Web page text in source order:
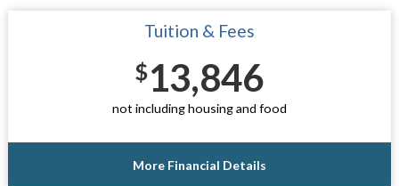
Tuition & Fees
$13,846
not including housing and food
More Financial Details